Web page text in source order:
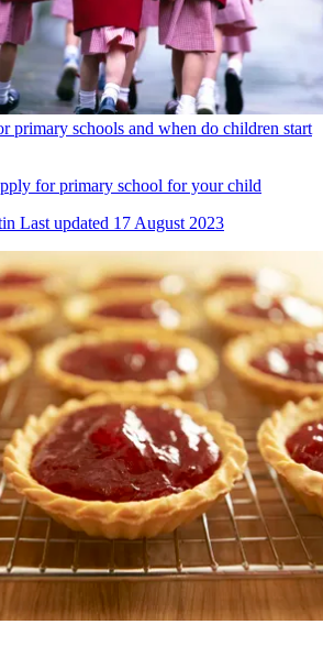
primary schools and when do children start
for primary school for your child
Last updated 17 August 2023